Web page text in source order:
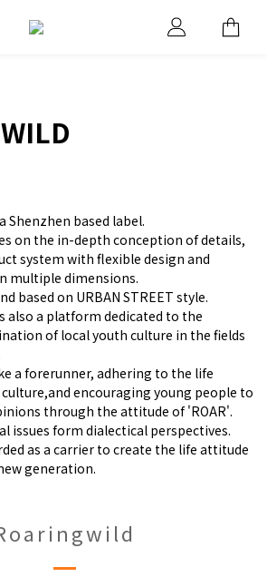
WORLDWIDE SHIPPING
Shenzhen based label.
on the in-depth conception of details,
system with flexible design and
multiple dimensions.
based on URBAN STREET style.
also a platform dedicated to the
of local youth culture in the fields
a forerunner, adhering to the life
encouraging young people to
through the attitude of 'ROAR'.
issues form dialectical perspectives.
as a carrier to create the life attitude
generation.